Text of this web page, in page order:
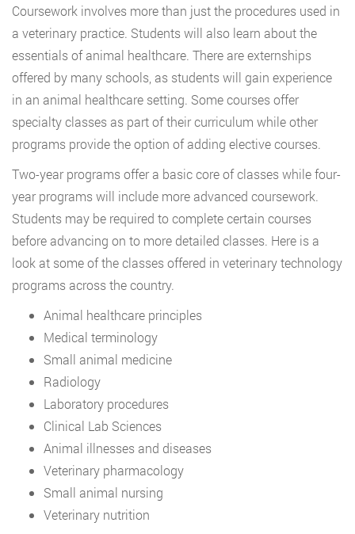
Coursework involves more than just the procedures used in
a veterinary practice. Students will also learn about the
essentials of animal healthcare. There are externships
offered by many schools, as students will gain experience
in an animal healthcare setting. Some courses offer
specialty classes as part of their curriculum while other
programs provide the option of adding elective courses.
Two-year programs offer a basic core of classes while four-
year programs will include more advanced coursework.
Students may be required to complete certain courses
before advancing on to more detailed classes. Here is a
look at some of the classes offered in veterinary technology
programs across the country.
Animal healthcare principles
Medical terminology
Small animal medicine
Radiology
Laboratory procedures
Clinical Lab Sciences
Animal illnesses and diseases
Veterinary pharmacology
Small animal nursing
Veterinary nutrition